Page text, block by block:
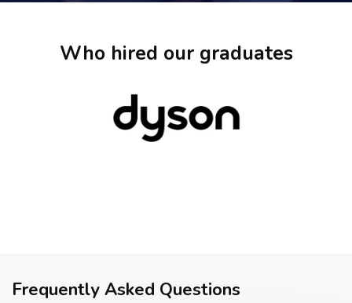
Who hired our graduates
Frequently Asked Questions